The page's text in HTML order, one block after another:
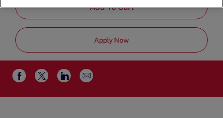
Add To Cart
Apply Now
Share
via
Share
via
Share
via
Share
via